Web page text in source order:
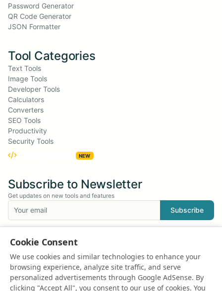
Password Generator
QR Code Generator
JSON Formatter
Tool Categories
Text Tools
Image Tools
Developer Tools
Calculators
Converters
SEO Tools
Productivity
Security Tools
NEW
Subscribe to Newsletter
Get updates on new tools and features
Subscribe
Suggest a Tool
Suggest a Tool
Cookie Consent
We use cookies and similar technologies to enhance your
browsing experience, analyze site traffic, and serve
personalized advertisements through Google AdSense. By
clicking "Accept All", you consent to our use of cookies. You